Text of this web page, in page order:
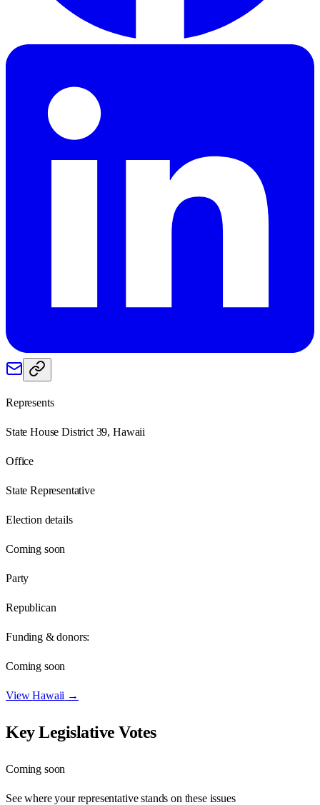
Represents
State House District 39, Hawaii
Office
State Representative
Election details
Coming soon
Party
Republican
Funding & donors:
Coming soon
ViewHawaii →
Key Legislative Votes
Coming soon
See where your representative stands on these issues